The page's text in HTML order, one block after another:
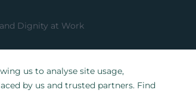
Dignity at Work
us to analyse site usage,
by us and trusted partners. Find